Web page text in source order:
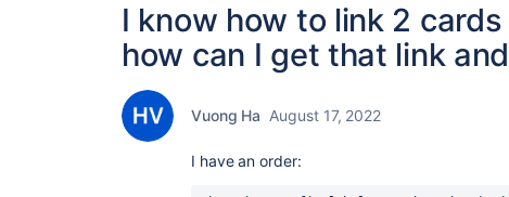
I know how to link 2
how can I get that link
Vuong Ha August 17, 2022
I have an order: